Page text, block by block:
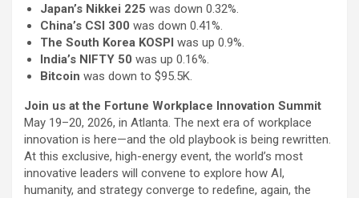
Japan’s Nikkei 225 was down 0.32%.
China’s CSI 300 was down 0.41%.
The South Korea KOSPI was up 0.9%.
India’s NIFTY 50 was up 0.16%.
Bitcoin was down to $95.5K.
Join us at the Fortune Workplace Innovation Summit
May 19–20, 2026, in Atlanta. The next era of workplace
innovation is here—and the old playbook is being rewritten.
At this exclusive, high-energy event, the world’s most
innovative leaders will convene to explore how AI,
humanity, and strategy converge to redefine, again, the